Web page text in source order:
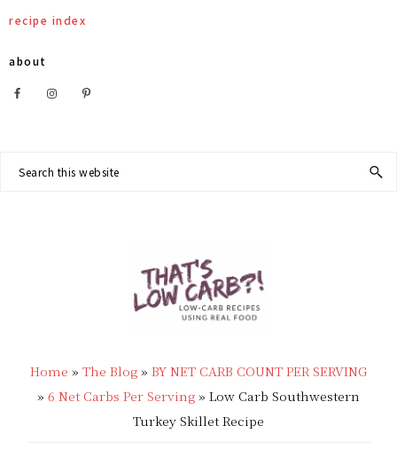
Skip
to
primary
Skip
to
main
Skip
to
primary
Skip
to
footer
recipe index
about
Nav
Menu
this
LOW
CARB?!
Carb
Recipes
Home » The Blog » BY NET CARB COUNT PER SERVING
» 6 Net Carbs Per Serving » Low Carb Southwestern
Turkey Skillet Recipe